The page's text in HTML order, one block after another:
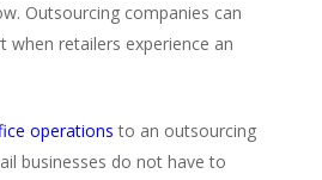
Outsourcing companies can
when retailers experience an
operations to an outsourcing
businesses do not have to